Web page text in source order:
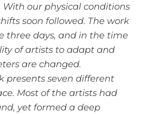
With our physical conditions
soon followed. The work
three days, and in the time
of artists to adapt and
are changed.
presents seven different
Most of the artists had
yet formed a deep